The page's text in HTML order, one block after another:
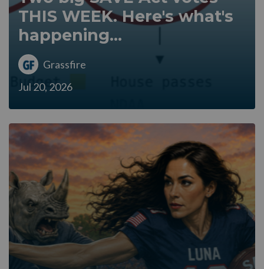
THIS WEEK. Here's what's
happening...
Grassfire
Jul 20, 2026